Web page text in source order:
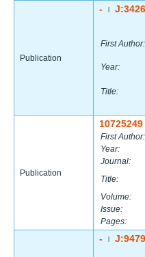
Publication
-
First Author:
Year:
Title:
Publication
10725249
First Author:
Year:
Journal:
Title:
Volume:
Issue:
Pages:
-